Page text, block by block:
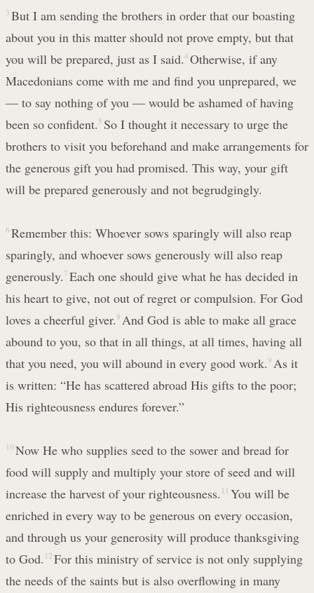
3 But I am sending the brothers in order that our boasting
about you in this matter should not prove empty, but that
you will be prepared, just as I said.4 Otherwise, if any
Macedonians come with me and find you unprepared, we
— to say nothing of you — would be ashamed of having
been so confident. 5 So I thought it necessary to urge the
brothers to visit you beforehand and make arrangements for
the generous gift you had promised. This way, your gift
will be prepared generously and not begrudgingly.
6 Remember this: Whoever sows sparingly will also reap
sparingly, and whoever sows generously will also reap
generously. 7 Each one should give what he has decided in
his heart to give, not out of regret or compulsion. For God
loves a cheerful giver. 8 And God is able to make all grace
abound to you, so that in all things, at all times, having all
that you need, you will abound in every good work.9 As it
is written: “He has scattered abroad His gifts to the poor;
His righteousness endures forever.”
10 Now He who supplies seed to the sower and bread for
food will supply and multiply your store of seed and will
increase the harvest of your righteousness. 11 You will be
enriched in every way to be generous on every occasion,
and through us your generosity will produce thanksgiving
to God. 12 For this ministry of service is not only supplying
the needs of the saints but is also overflowing in many